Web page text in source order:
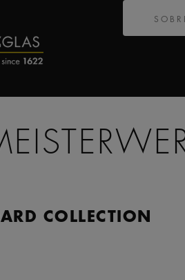
COLLECTION